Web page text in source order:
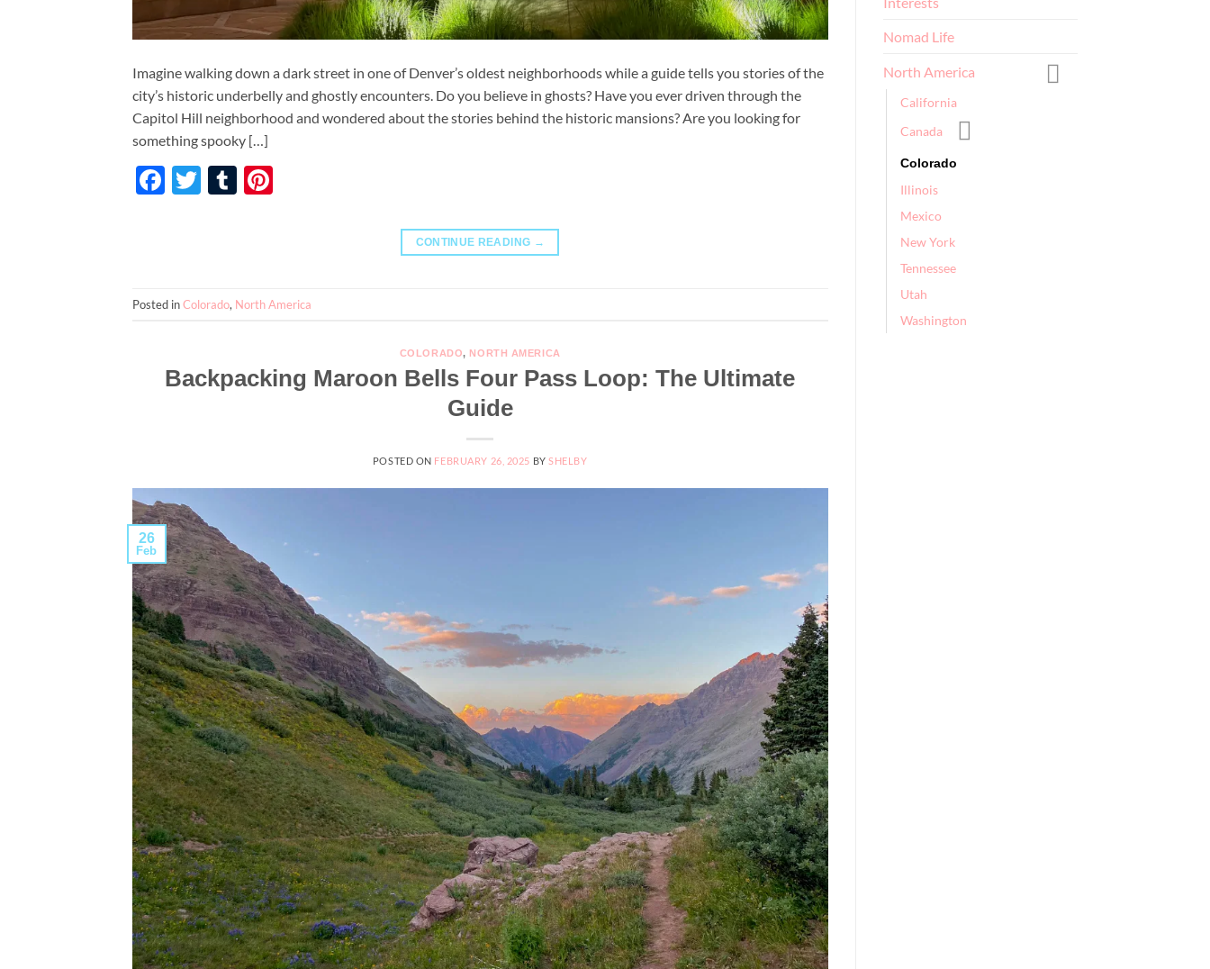
Imagine walking down a dark street in one of Denver’s oldest neighborhoods while a guide tells you stories of the
city’s historic underbelly and ghostly encounters. Do you believe in ghosts? Have you ever driven through the
Capitol Hill neighborhood and wondered about the stories behind the historic mansions? Are you looking for
something spooky […]
Facebook
TwitterTumblr
CONTINUE READING →
Posted inColorado, North America
COLORADO, NORTH AMERICA
Backpacking Maroon Bells Four Pass Loop: The Ultimate
Guide
POSTED ON FEBRUARY 26, 2025 BYSHELBY
26
Feb
Nomad Life
North America
California
Canada
Colorado
Illinois
Mexico
New York
Tennessee
Utah
Washington